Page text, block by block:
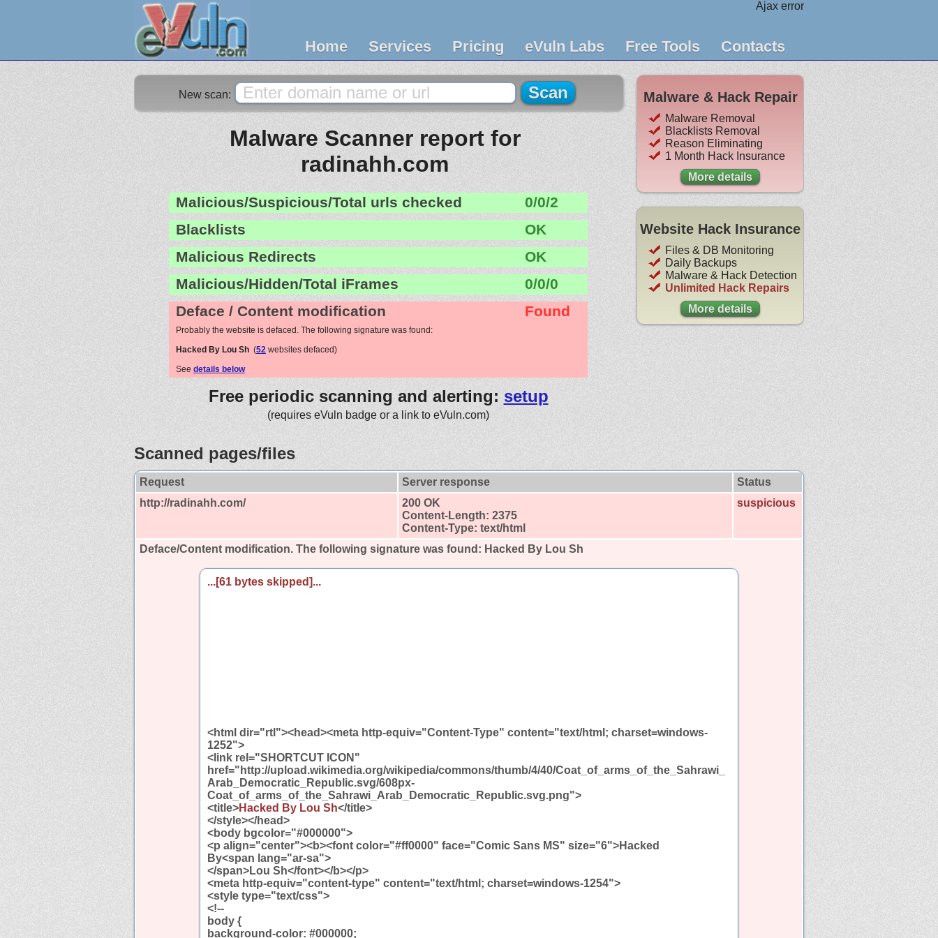
Ajax error
Home Services Pricing eVuln Labs Free Tools Contacts
New scan:
Malware Scanner report for
radinahh.com
Malicious/Suspicious/Total urls checked
0/0/2
Blacklists
OK
Malicious Redirects
OK
Malicious/Hidden/Total iFrames
0/0/0
Deface / Content modification
Found
Probably the website is defaced. The following signature was found:
Hacked By Lou Sh (52 websites defaced)
See details below
Free periodic scanning and alerting: setup
(requires eVuln badge or a link to eVuln.com)
Malware & Hack Repair
Malware Removal
Blacklists Removal
Reason Eliminating
1 Month Hack Insurance
More details
Website Hack Insurance
Files & DB Monitoring
Daily Backups
Malware & Hack Detection
Unlimited Hack Repairs
More details
Scanned pages/files
Request Server response
Status
http://radinahh.com/
200 OK
Content-Length: 2375
Content-Type: text/html
suspicious
Deface/Content modification. The following signature was found: Hacked By Lou Sh
...[61 bytes skipped]...
<html dir="rtl"><head><meta http-equiv="Content-Type" content="text/html; charset=windows-
1252">
<link rel="SHORTCUT ICON"
href="http://upload.wikimedia.org/wikipedia/commons/thumb/4/40/Coat_of_arms_of_the_Sahrawi_
Arab_Democratic_Republic.svg/608px-
Coat_of_arms_of_the_Sahrawi_Arab_Democratic_Republic.svg.png">
<title>Hacked By Lou Sh</title>
</style></head>
<body bgcolor="#000000">
<p align="center"><b><font color="#ff0000" face="Comic Sans MS" size="6">Hacked
By<span lang="ar-sa">
</span>Lou Sh</font></b></p>
<meta http-equiv="content-type" content="text/html; charset=windows-1254">
<style type="text/css">
<!--
body {
background-color: #000000;